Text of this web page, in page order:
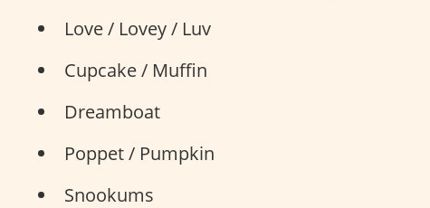
Love / Lovey / Luv
Cupcake / Muffin
Dreamboat
Poppet / Pumpkin
Snookums